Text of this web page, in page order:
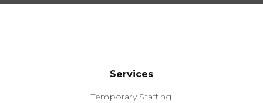
Services
Temporary Staffing